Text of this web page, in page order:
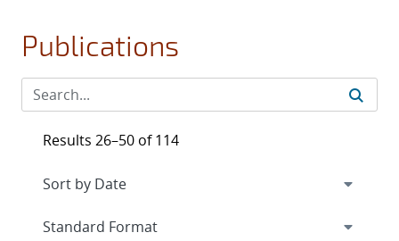
Publications
Results 26–50 of 114